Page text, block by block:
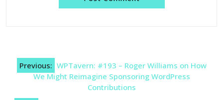
Post
navigation
Previous: WPTavern: #193 – Roger Williams on How
We Might Reimagine Sponsoring WordPress
Contributions